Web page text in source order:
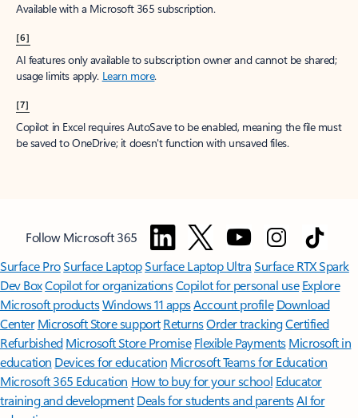
Available with a Microsoft 365 subscription.
[6]
AI features only available to subscription owner and cannot be shared;
usage limits apply. Learn more.
[7]
Copilot in Excel requires AutoSave to be enabled, meaning the file must
be saved to OneDrive; it doesn't function with unsaved files.
Follow Microsoft 365
Surface ProSurface LaptopSurface Laptop UltraSurface RTX Spark
Dev BoxCopilot for organizationsCopilot for personal use Explore
Microsoft productsWindows 11 appsAccount profile Download
Center Microsoft Store support ReturnsOrder trackingCertified
Refurbished Microsoft Store Promise Flexible Payments Microsoft in
education Devices for education Microsoft Teams for Education
Microsoft 365 Education How to buy for your school Educator
training and development Deals for students and parentsAI for